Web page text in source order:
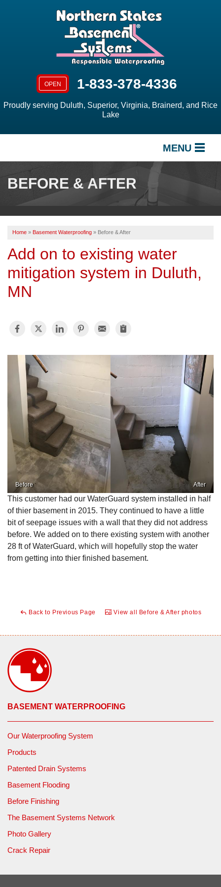
OPEN 1-833-378-4336
Proudly serving Duluth, Superior, Virginia, Brainerd, and Rice
Lake
MENU
OUR WORK
ABOUT US
SERVICE AREA
FREE ESTIMATE
BEFORE & AFTER
Home » Basement Waterproofing » Before & After
Add on to existing water
mitigation system in Duluth,
MN
Before After
This customer had our WaterGuard system installed in half
of thier basement in 2015. They continued to have a little
bit of seepage issues with a wall that they did not address
before. We added on to there existing system with another
28 ft of WaterGuard, which will hopefully stop the water
from getting into thier finished basement.
Back to Previous Page View all Before & After photos
BASEMENT WATERPROOFING
Our Waterproofing System
Products
Patented Drain Systems
Basement Flooding
Before Finishing
The Basement Systems Network
Photo Gallery
Crack Repair